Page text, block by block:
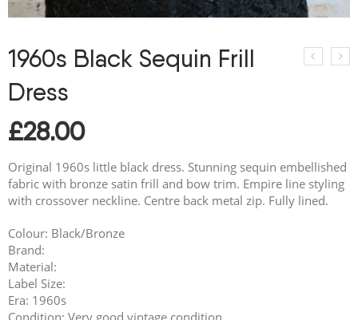
1960s Black Sequin Frill
Dress
£28.00
Original 1960s little black dress. Stunning sequin embellished
fabric with bronze satin frill and bow trim. Empire line styling
with crossover neckline. Centre back metal zip. Fully lined.
Colour: Black/Bronze
Brand:
Material:
Label Size:
Era: 1960s